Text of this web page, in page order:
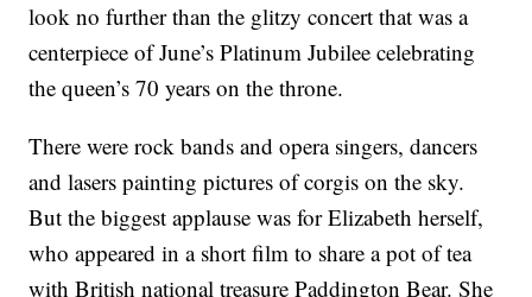
look no further than the glitzy concert that was a
centerpiece of June’s Platinum Jubilee celebrating
the queen’s 70 years on the throne.
There were rock bands and opera singers, dancers
and lasers painting pictures of corgis on the sky.
But the biggest applause was for Elizabeth herself,
who appeared in a short film to share a pot of tea
with British national treasure Paddington Bear. She